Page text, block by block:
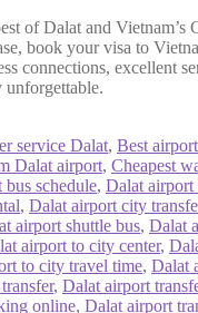
of Dalat and Vietnam’s
book your visa to
connections, excellent
unforgettable.
service Dalat, Best
Dalat airport, Cheapest
schedule, Dalat airport
, Dalat airport city
airport shuttle bus, Dalat
airport to city center,
to city travel time, Dalat
, Dalat airport
online, Dalat airport